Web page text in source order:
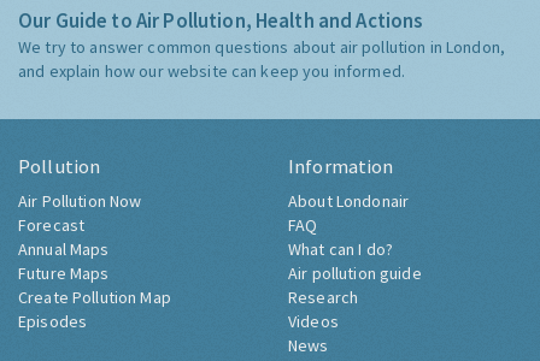
Our Guide to Air Pollution, Health and Actions
We try to answer common questions about air pollution in London,
and explain how our website can keep you informed.
Pollution
Air Pollution Now
Forecast
Annual Maps
Future Maps
Create Pollution Map
Episodes
Information
About Londonair
FAQ
What can I do?
Air pollution guide
Research
Videos
News